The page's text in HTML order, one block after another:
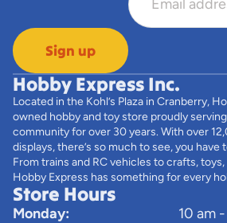
Sign up
Hobby Express Inc.
Located in the Kohl’s Plaza in Cranberry,
owned hobby and toy store proudly
community for over 30 years. With over
displays, there’s so much to see, you have
From trains and RC vehicles to crafts,
Hobby Express has something for every
Store Hours
Monday:
10 am